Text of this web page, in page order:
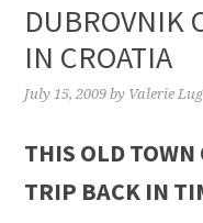
DUBROVNIK
IN CROATIA
July 15, 2009 by Valerie
THIS OLD
TRIP BACK IN